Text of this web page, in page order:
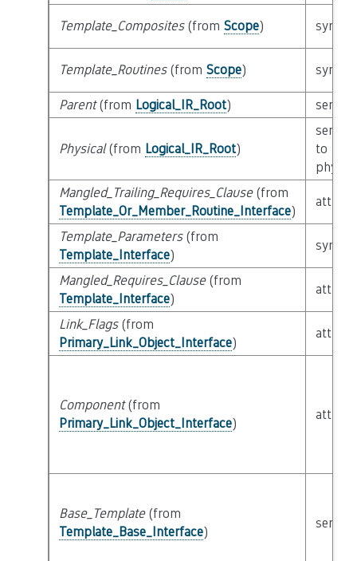
Template_Composites(from Scope)
Template_Routines(from Scope)
Parent(from Logical_IR_Root)
Physical(from Logical_IR_Root)
to
Mangled_Trailing_Requires_Clause(from
Template_Or_Member_Routine_Interface)
Template_Parameters(from
Template_Interface)
Mangled_Requires_Clause(from
Template_Interface)
Link_Flags(from
Primary_Link_Object_Interface)
Component(from
Primary_Link_Object_Interface)
Base_Template(from
Template_Base_Interface)